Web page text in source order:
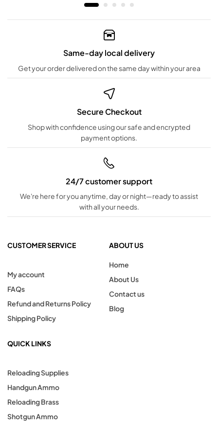
Same-day local delivery
Get your order delivered on the same day within your area
Secure Checkout
Shop with confidence using our safe and encrypted
payment options.
24/7 customer support
We're here for you anytime, day or night—ready to assist
with all your needs.
CUSTOMER SERVICE
My account
FAQs
Refund and Returns Policy
Shipping Policy
ABOUT US
Home
About Us
Contact us
Blog
QUICK LINKS
Reloading Supplies
Handgun Ammo
Reloading Brass
Shotgun Ammo